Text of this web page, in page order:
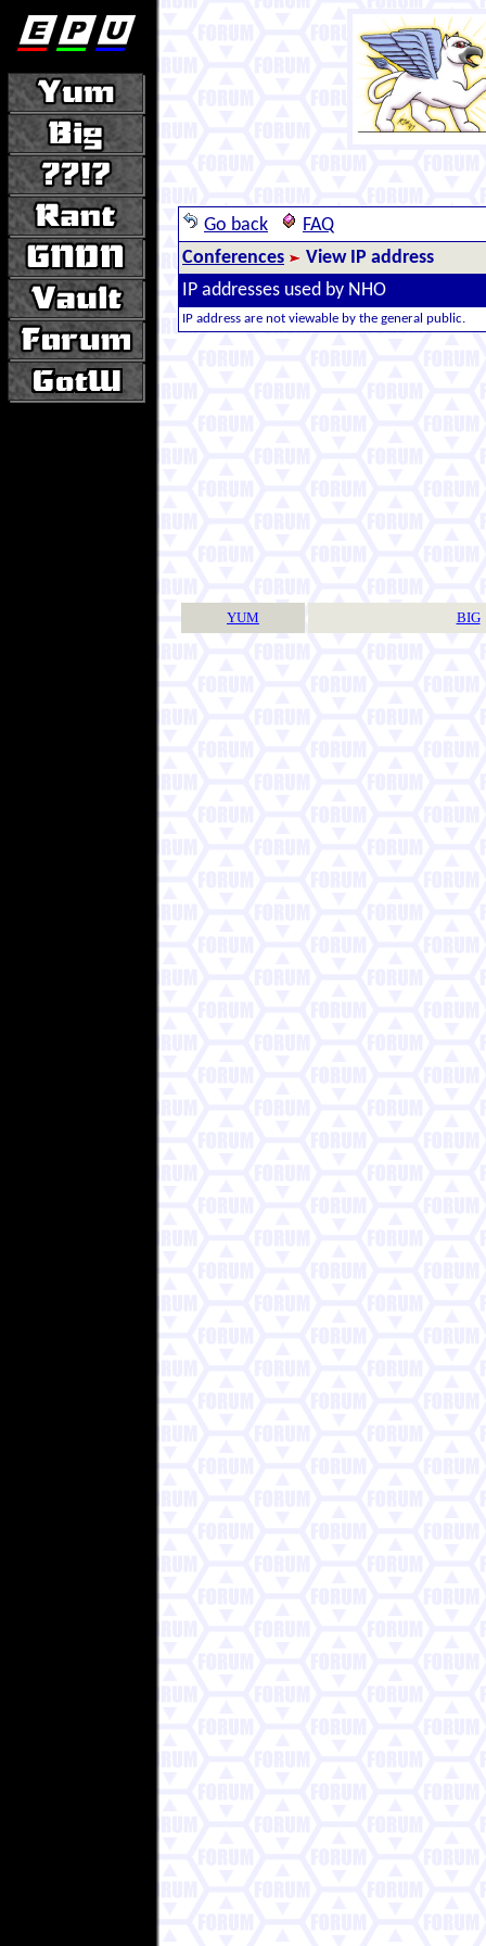
Go back
FAQ
Conferences
View IP address
IP addresses used by NHO
IP address are not viewable by the general public.
YUM BIG